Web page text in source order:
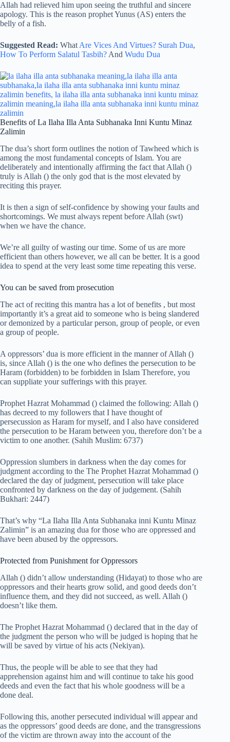
Allah had relieved him upon seeing the truthful and sincere
apology. This is the reason prophet Yunus (AS) enters the
belly of a fish.
Suggested Read: What Are Vices And Virtues? Surah Dua,
How To Perform Salatul Tasbih? And Wudu Dua
Benefits of La Ilaha Illa Anta Subhanaka Inni Kuntu Minaz
Zalimin
The dua’s short form outlines the notion of Tawheed which is
among the most fundamental concepts of Islam. You are
deliberately and intentionally affirming the fact that Allah ()
truly is Allah () the only god that is the most elevated by
reciting this prayer.
It is then a sign of self-confidence by showing your faults and
shortcomings. We must always repent before Allah (swt)
when we have the chance.
We’re all guilty of wasting our time. Some of us are more
efficient than others however, we all can be better. It is a good
idea to spend at the very least some time repeating this verse.
You can be saved from prosecution
The act of reciting this mantra has a lot of benefits , but most
importantly it’s a great aid to someone who is being slandered
or demonized by a particular person, group of people, or even
a group of people.
A oppressors’ dua is more efficient in the manner of Allah ()
is, since Allah () is the one who defines the persecution to be
Haram (forbidden) to be forbidden in Islam Therefore, you
can suppliate your sufferings with this prayer.
Prophet Hazrat Mohammad () claimed the following: Allah ()
has decreed to my followers that I have thought of
persecussion as Haram for myself, and I also have considered
the persecution to be Haram between you, therefore don’t be a
victim to one another. (Sahih Muslim: 6737)
Oppression slumbers in darkness when the day comes for
judgment according to the The Prophet Hazrat Mohammad ()
declared the day of judgment, persecution will take place
confronted by darkness on the day of judgement. (Sahih
Bukhari: 2447)
That’s why “La Ilaha Illa Anta Subhanaka inni Kuntu Minaz
Zalimin” is an amazing dua for those who are oppressed and
have been abused by the oppressors.
Protected from Punishment for Oppressors
Allah () didn’t allow understanding (Hidayat) to those who are
oppressors and their hearts grow solid, and good deeds don’t
influence them, and they did not succeed, as well. Allah ()
doesn’t like them.
The Prophet Hazrat Mohammad () declared that in the day of
the judgment the person who will be judged is hoping that he
will be saved by virtue of his acts (Nekiyan).
Thus, the people will be able to see that they had
apprehension against him and will continue to take his good
deeds and even the fact that his whole goodness will be a
done deal.
Following this, another persecuted individual will appear and
as the oppressors’ good deeds are done, and the transgressions
of the victim are thrown away into the account of the